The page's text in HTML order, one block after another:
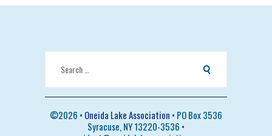
©2026 • Oneida Lake Association • PO Box 3536
Syracuse, NY 13220-3536 •